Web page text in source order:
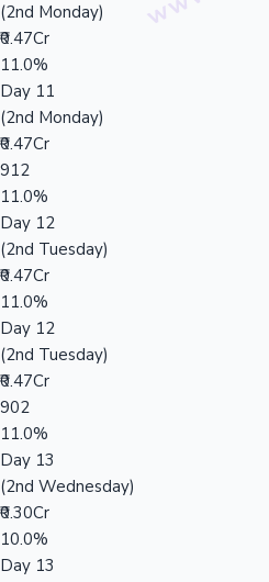
(2nd Monday)
₹0.47Cr
11.0%
Day 11
(2nd Monday)
₹0.47Cr
912
11.0%
Day 12
(2nd Tuesday)
₹0.47Cr
11.0%
Day 12
(2nd Tuesday)
₹0.47Cr
902
11.0%
Day 13
(2nd Wednesday)
₹0.30Cr
10.0%
Day 13